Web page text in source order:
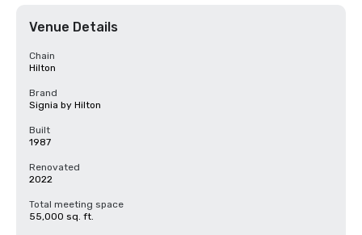
Venue Details
Chain
Hilton
Brand
Signia by Hilton
Built
1987
Renovated
2022
Total meeting space
55,000 sq. ft.